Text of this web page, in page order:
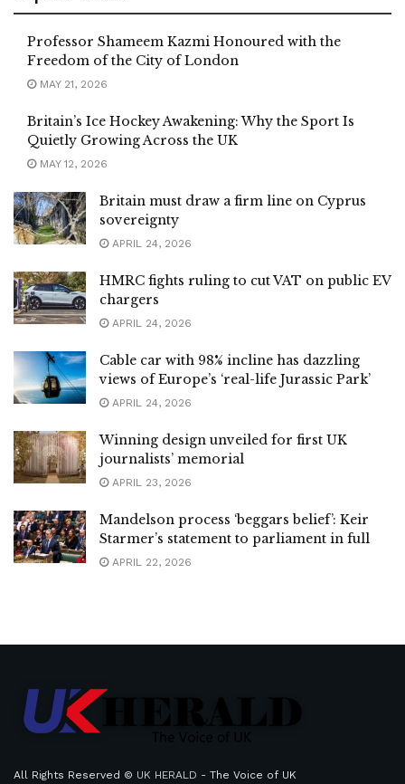
Professor Shameem Kazmi Honoured with the
Freedom of the City of London
MAY 21, 2026
Britain’s Ice Hockey Awakening: Why the Sport Is
Quietly Growing Across the UK
MAY 12, 2026
Britain must draw a firm line on Cyprus
sovereignty
APRIL 24, 2026
HMRC fights ruling to cut VAT on public EV
chargers
APRIL 24, 2026
Cable car with 98% incline has dazzling
views of Europe’s ‘real-life Jurassic Park’
APRIL 24, 2026
Winning design unveiled for first UK
journalists’ memorial
APRIL 23, 2026
Mandelson process ‘beggars belief’: Keir
Starmer’s statement to parliament in full
APRIL 22, 2026
All Rights Reserved © UK HERALD - The Voice of UK